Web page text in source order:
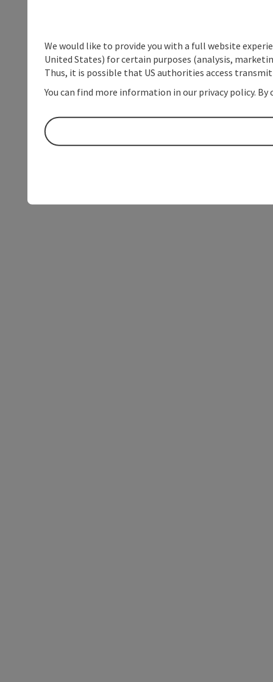
We would like to provide you with a full website
United States) for certain purposes (analysis,
Thus, it is possible that US authorities access
You can find more information in our privacy policy.